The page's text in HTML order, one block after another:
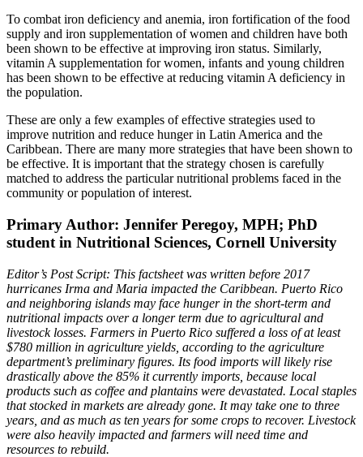
To combat iron deficiency and anemia, iron fortification of the food
supply and iron supplementation of women and children have both
been shown to be effective at improving iron status. Similarly,
vitamin A supplementation for women, infants and young children
has been shown to be effective at reducing vitamin A deficiency in
the population.
These are only a few examples of effective strategies used to
improve nutrition and reduce hunger in Latin America and the
Caribbean. There are many more strategies that have been shown to
be effective. It is important that the strategy chosen is carefully
matched to address the particular nutritional problems faced in the
community or population of interest.
Primary Author: Jennifer Peregoy, MPH; PhD
student in Nutritional Sciences, Cornell University
Editor’s Post Script: This factsheet was written before 2017
hurricanes Irma and Maria impacted the Caribbean. Puerto Rico
and neighboring islands may face hunger in the short-term and
nutritional impacts over a longer term due to agricultural and
livestock losses. Farmers in Puerto Rico suffered a loss of at least
$780 million in agriculture yields, according to the agriculture
department’s preliminary figures. Its food imports will likely rise
drastically above the 85% it currently imports, because local
products such as coffee and plantains were devastated. Local staples
that stocked in markets are already gone. It may take one to three
years, and as much as ten years for some crops to recover. Livestock
were also heavily impacted and farmers will need time and
resources to rebuild.